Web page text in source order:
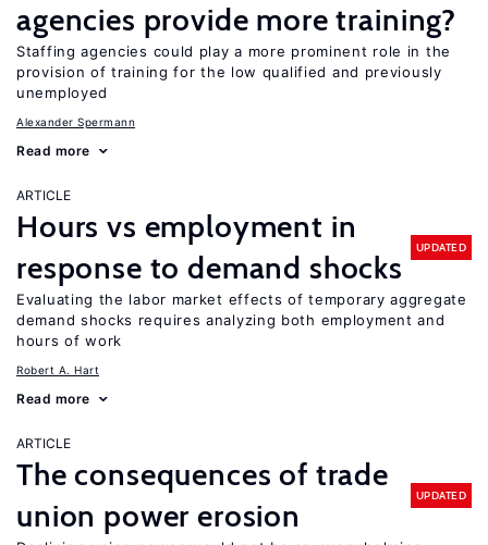
agencies provide more training?
Staffing agencies could play a more prominent role in the
provision of training for the low qualified and previously
unemployed
Alexander Spermann
Read more
ARTICLE
Hours vs employment in
response to demand shocks
UPDATED
Evaluating the labor market effects of temporary aggregate
demand shocks requires analyzing both employment and
hours of work
Robert A. Hart
Read more
ARTICLE
The consequences of trade
union power erosion
UPDATED